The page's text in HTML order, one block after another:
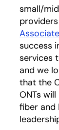
small/
success
services
and we
that the
ONTs
fiber and